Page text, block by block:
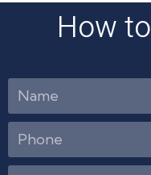
How to